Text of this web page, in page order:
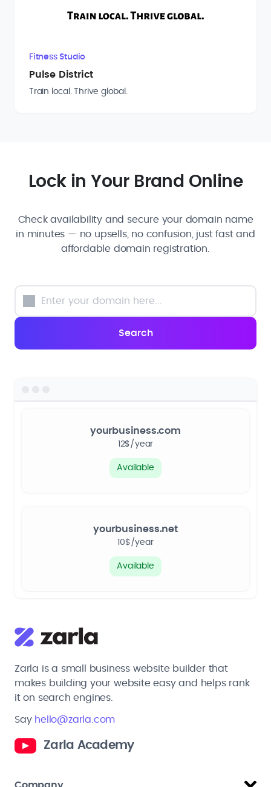
Fitness Studio
Pulse District
Train local. Thrive global.
Lock in Your Brand Online
Check availability and secure your domain name
in minutes — no upsells, no confusion, just fast and
affordable domain registration.
yourbusiness.com
12$/year
Available
yourbusiness.net
10$/year
Available
Zarla is a small business website builder that
makes building your website easy and helps rank
it on search engines.
Say hello@zarla.com
Zarla Academy